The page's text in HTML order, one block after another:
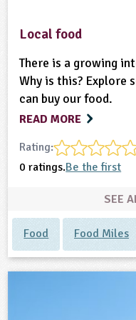
Local food
There is a growing
Why is this? Explore
can buy our food.
READ MORE
Rating:
0 ratings.Be the first
SEE
Food Food Miles